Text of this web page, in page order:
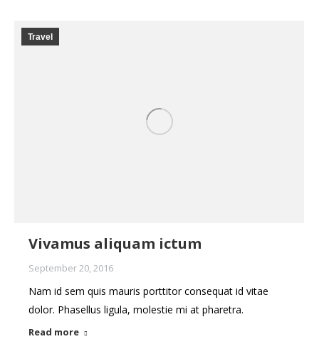
Travel
Vivamus aliquam ictum
September 20, 2016
Nam id sem quis mauris porttitor consequat id vitae
dolor. Phasellus ligula, molestie mi at pharetra.
Read more